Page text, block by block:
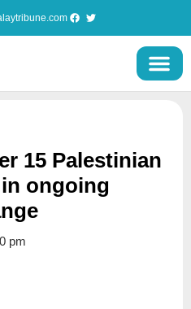
15 Palestinian
ongoing
pm